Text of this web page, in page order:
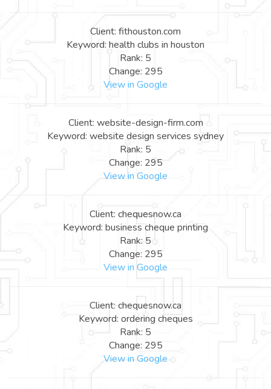
Client: fithouston.com
Keyword: health clubs in houston
Rank: 5
Change: 295
View in Google
Client: website-design-firm.com
Keyword: website design services sydney
Rank: 5
Change: 295
View in Google
Client: chequesnow.ca
Keyword: business cheque printing
Rank: 5
Change: 295
View in Google
Client: chequesnow.ca
Keyword: ordering cheques
Rank: 5
Change: 295
View in Google